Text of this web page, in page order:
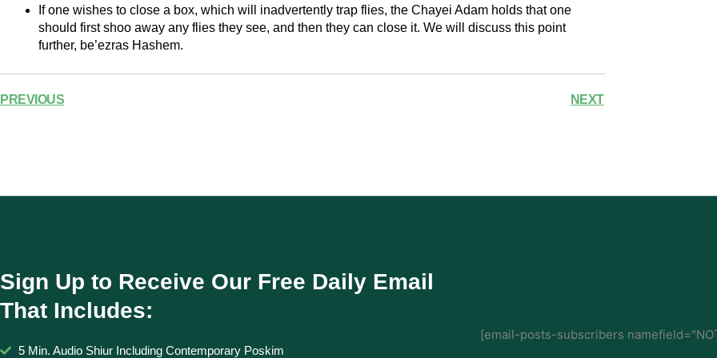
If one wishes to close a box, which will inadvertently trap flies, the Chayei Adam holds that one
should first shoo away any flies they see, and then they can close it. We will discuss this point
further, be’ezras Hashem.
PREVIOUS NEXT
Sign Up to Receive Our Free Daily Email
That Includes:
5 Min. Audio Shiur Including Contemporary Poskim
[email-posts-subscribers